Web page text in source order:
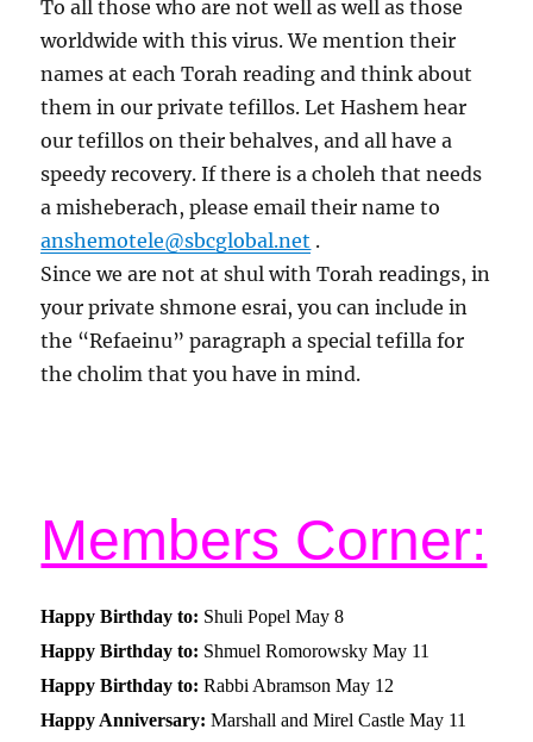
To all those who are not well as well as those
worldwide with this virus. We mention their
names at each Torah reading and think about
them in our private tefillos. Let Hashem hear
our tefillos on their behalves, and all have a
speedy recovery. If there is a choleh that needs
a misheberach, please email their name to
anshemotele@sbcglobal.net .
Since we are not at shul with Torah readings, in
your private shmone esrai, you can include in
the “Refaeinu” paragraph a special tefilla for
the cholim that you have in mind.
Members Corner:
Happy Birthday to: Shuli Popel May 8
Happy Birthday to: Shmuel Romorowsky May 11
Happy Birthday to: Rabbi Abramson May 12
Happy Anniversary:Marshall and Mirel Castle May 11